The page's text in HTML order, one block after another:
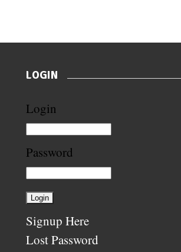
LOGIN
Login
Password
Signup Here
Lost Password